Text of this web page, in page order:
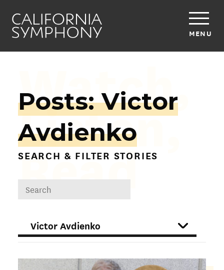
MENU
Watch,
Listen,
Read
Posts: Victor
Avdienko
SEARCH & FILTER STORIES
DROPDOWN
FILTER